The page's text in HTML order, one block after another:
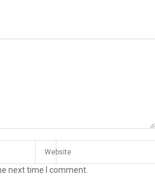
next time I comment.